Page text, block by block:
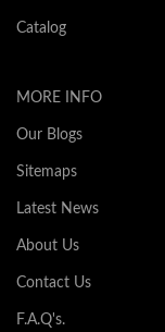
Catalog
MORE INFO
Our Blogs
Sitemaps
Latest News
About Us
Contact Us
F.A.Q's.